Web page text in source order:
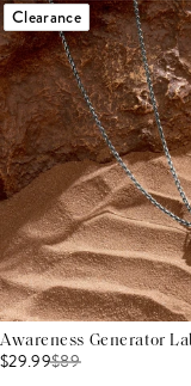
Clearance
Awareness Generator
$29.99$89